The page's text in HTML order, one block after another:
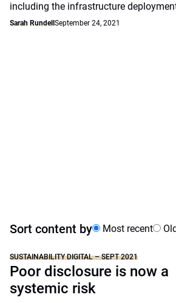
including the infrastructure
Sarah Rundell September 24, 2021
Sort content by Most recent
SUSTAINABILITY DIGITAL – SEPT 2021
Poor disclosure is now a
systemic risk